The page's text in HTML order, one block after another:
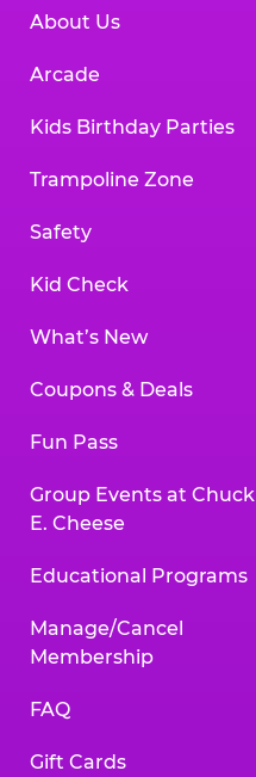
About Us
Arcade
Kids Birthday Parties
Trampoline Zone
Safety
Kid Check
What’s New
Coupons & Deals
Fun Pass
Group Events at Chuck
E. Cheese
Educational Programs
Manage/Cancel
Membership
FAQ
Gift Cards